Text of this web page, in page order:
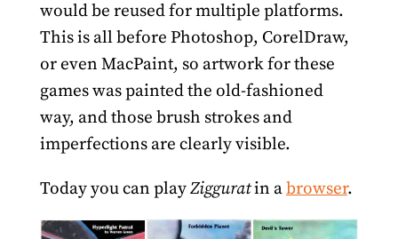
would be reused for multiple platforms.
This is all before Photoshop, CorelDraw,
or even MacPaint, so artwork for these
games was painted the old-fashioned
way, and those brush strokes and
imperfections are clearly visible.
Today you can playZigguratin abrowser.